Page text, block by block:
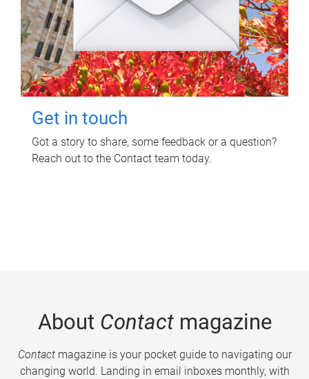
Get in touch
Got a story to share, some feedback or a question?
Reach out to the Contact team today.
About Contactmagazine
Contactmagazine is your pocket guide to navigating our
changing world. Landing in email inboxes monthly, with